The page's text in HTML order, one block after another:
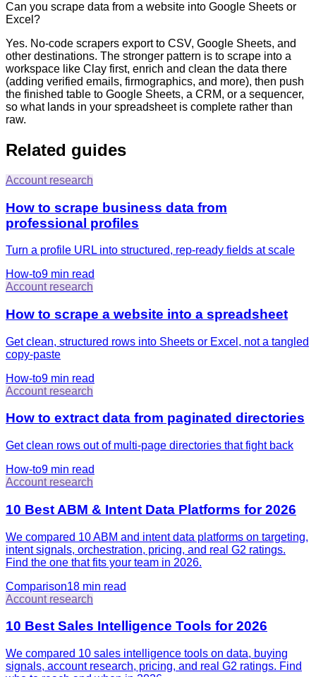
Can you scrape data from a website into Google Sheets or
Excel?
Yes. No-code scrapers export to CSV, Google Sheets, and
other destinations. The stronger pattern is to scrape into a
workspace like Clay first, enrich and clean the data there
(adding verified emails, firmographics, and more), then push
the finished table to Google Sheets, a CRM, or a sequencer,
so what lands in your spreadsheet is complete rather than
raw.
Related guides
Account research
How to scrape business data from
professional profiles
Turn a profile URL into structured, rep-ready fields at scale
How-to9 min read
Account research
How to scrape a website into a spreadsheet
Get clean, structured rows into Sheets or Excel, not a tangled
copy-paste
How-to9 min read
Account research
How to extract data from paginated directories
Get clean rows out of multi-page directories that fight back
How-to9 min read
Account research
10 Best ABM & Intent Data Platforms for 2026
We compared 10 ABM and intent data platforms on targeting,
intent signals, orchestration, pricing, and real G2 ratings.
Find the one that fits your team in 2026.
Comparison18 min read
Account research
10 Best Sales Intelligence Tools for 2026
We compared 10 sales intelligence tools on data, buying
signals, account research, pricing, and real G2 ratings. Find